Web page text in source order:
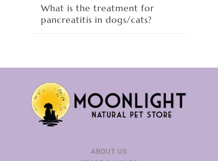
What is the treatment for
pancreatitis in dogs/cats?
ABOUT US